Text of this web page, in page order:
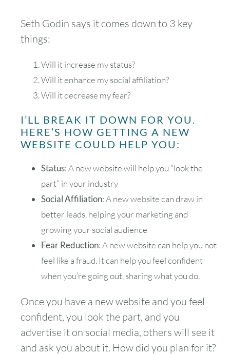
Seth Godin says it comes down to 3 key
things:
Will it increase my status?
Will it enhance my social affiliation?
Will it decrease my fear?
I’LL BREAK IT DOWN FOR YOU.
HERE’S HOW GETTING A NEW
WEBSITE COULD HELP YOU:
Status: A new website will help you “look the
part” in your industry
Social Affiliation: A new website can draw in
better leads, helping your marketing and
growing your social audience
Fear Reduction: A new website can help you not
feel like a fraud. It can help you feel confident
when you’re going out, sharing what you do.
Once you have a new website and you feel
confident, you look the part, and you
advertise it on social media, others will see it
and ask you about it. How did you plan for it?